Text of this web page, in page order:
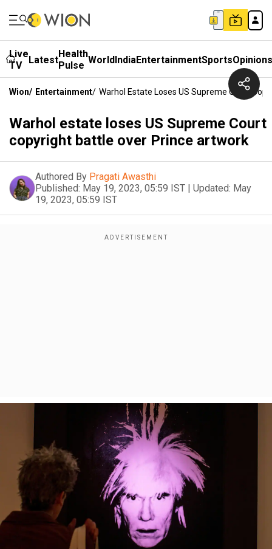
Live
TV
LatestHealth
Pulse WorldIndiaEntertainmentSportsOpinions
Wion/ Entertainment/ Warhol Estate Loses US Supreme Court
Warhol estate loses US Supreme Court
copyright battle over Prince artwork
Authored By Pragati Awasthi
Published: May 19, 2023, 05:59 IST | Updated: May
19, 2023, 05:59 IST